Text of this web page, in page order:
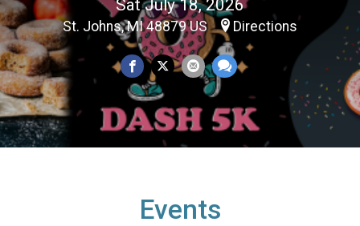
Sat July 18, 2026
St. Johns, MI 48879 US Directions
Events